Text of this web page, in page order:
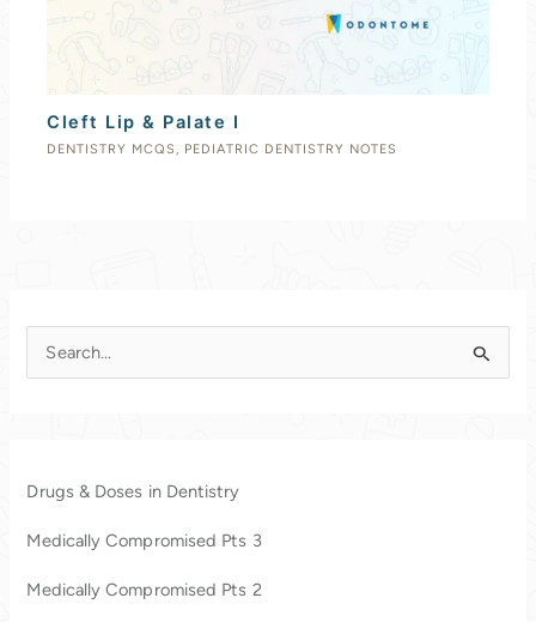
Cleft Lip & Palate I
DENTISTRY MCQS , PEDIATRIC DENTISTRY NOTES
e
c
f
o
Drugs & Doses in Dentistry
Medically Compromised Pts 3
Medically Compromised Pts 2